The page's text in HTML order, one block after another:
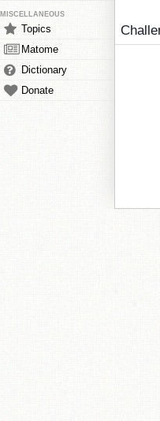
MISCELLANEOUS
Topics
Matome
Dictionary
Donate